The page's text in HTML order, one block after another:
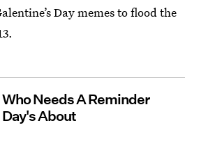
Day memes to flood the
Who Needs A Reminder
About